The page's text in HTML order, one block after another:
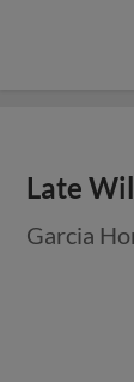
Late
Garcia